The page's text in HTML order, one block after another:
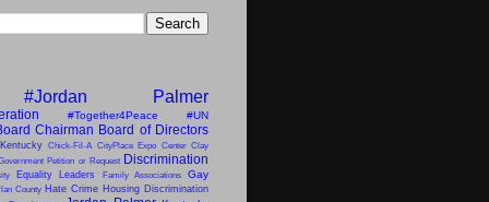
#Jordan Palmer
#Together4Peace
#UN
Chairman Board of Directors
Chick-Fil-A CityPlace Expo Center Clay
Petition or Request Discrimination
Equality Leaders Family Associations
Gay
County Hate Crime Housing Discrimination